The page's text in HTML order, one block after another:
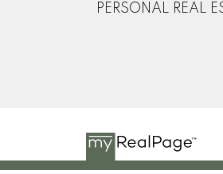
PERSONAL REAL